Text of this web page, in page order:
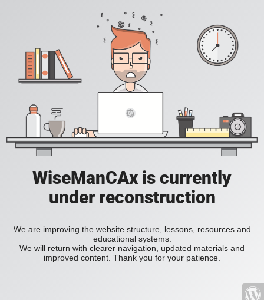
WiseManCAx is currently
under reconstruction
We are improving the website structure, lessons, resources and
educational systems.
We will return with clearer navigation, updated materials and
improved content. Thank you for your patience.